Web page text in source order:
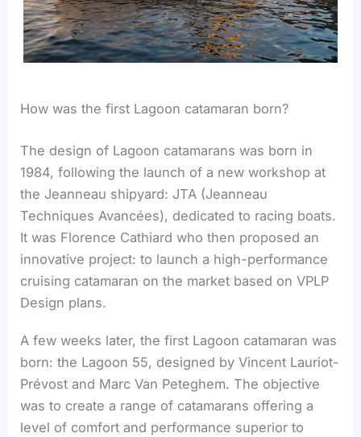
How was the first Lagoon catamaran born?
The design of Lagoon catamarans was born in
1984, following the launch of a new workshop at
the Jeanneau shipyard: JTA (Jeanneau
Techniques Avancées), dedicated to racing boats.
It was Florence Cathiard who then proposed an
innovative project: to launch a high-performance
cruising catamaran on the market based on VPLP
Design plans.
A few weeks later, the first Lagoon catamaran was
born: the Lagoon 55, designed by Vincent Lauriot-
Prévost and Marc Van Peteghem. The objective
was to create a range of catamarans offering a
level of comfort and performance superior to